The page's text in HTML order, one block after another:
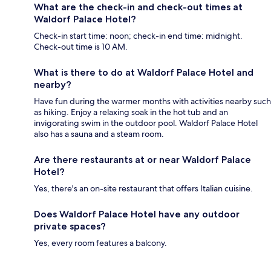
What are the check-in and check-out times at
Waldorf Palace Hotel?
Check-in start time: noon; check-in end time: midnight.
Check-out time is 10 AM.
What is there to do at Waldorf Palace Hotel and
nearby?
Have fun during the warmer months with activities nearby such
as hiking. Enjoy a relaxing soak in the hot tub and an
invigorating swim in the outdoor pool. Waldorf Palace Hotel
also has a sauna and a steam room.
Are there restaurants at or near Waldorf Palace
Hotel?
Yes, there's an on-site restaurant that offers Italian cuisine.
Does Waldorf Palace Hotel have any outdoor
private spaces?
Yes, every room features a balcony.